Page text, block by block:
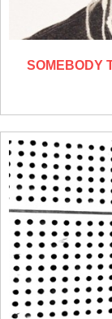
SOMEBODY